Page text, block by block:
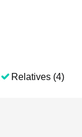
Relatives (4)